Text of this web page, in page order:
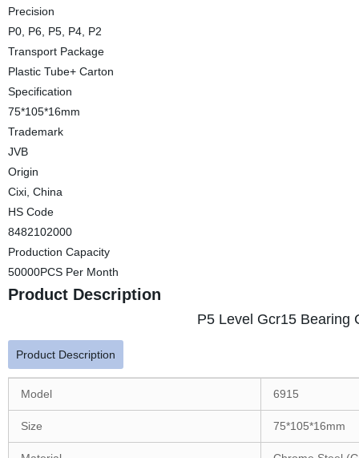
Precision
P0, P6, P5, P4, P2
Transport Package
Plastic Tube+ Carton
Specification
75*105*16mm
Trademark
JVB
Origin
Cixi, China
HS Code
8482102000
Production Capacity
50000PCS Per Month
Product Description
P5 Level Gcr15 Bearing
Product Description
Model 6915
Size 75*105*16mm